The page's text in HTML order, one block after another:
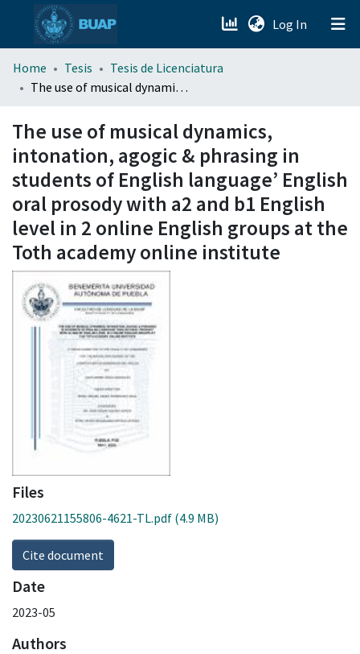
Log In (current)
menu.section.about_menu
Home Tesis
Tesis de Licenciatura
The use of musical dynamics, intonation, agogic & phrasing in students of English language’ English oral prosody with a2 and b1 English level in 2 online English groups at the Toth academy online institute
The use of musical dynamics,
intonation, agogic & phrasing in
students of English language’ English
oral prosody with a2 and b1 English
level in 2 online English groups at the
Toth academy online institute
Files
20230621155806-4621-TL.pdf (4.9 MB)
Cite document
Date
2023-05
Authors